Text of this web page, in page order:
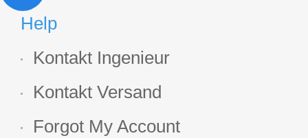
Help
Kontakt Ingenieur
Kontakt Versand
Forgot My Account